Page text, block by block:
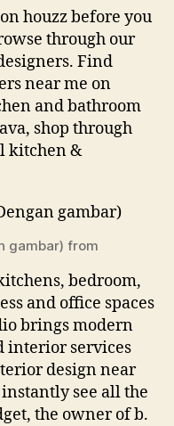
houzz before you
through our
Find
near me on
and bathroom
shop through
kitchen &
gambar) from
bedroom,
and office spaces
brings modern
interior services
design near
see all the
the owner of b.